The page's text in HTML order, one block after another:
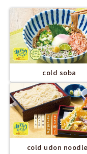
cold soba
cold udon